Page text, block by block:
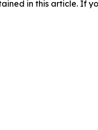
in this article. If